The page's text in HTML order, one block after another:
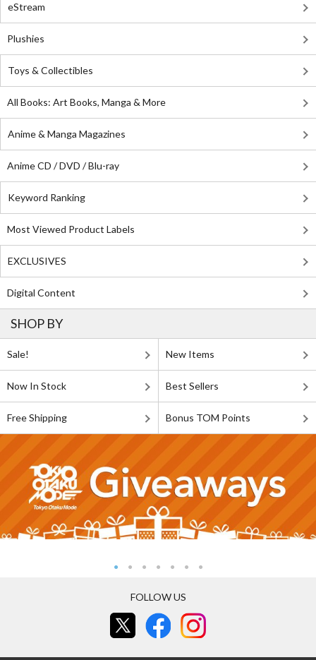
eStream
Plushies
Toys & Collectibles
All Books: Art Books, Manga & More
Anime & Manga Magazines
Anime CD / DVD / Blu-ray
Keyword Ranking
Most Viewed Product Labels
EXCLUSIVES
Digital Content
SHOP BY
Sale! New Items
Now In Stock Best Sellers
Free Shipping Bonus TOM Points
FOLLOW US